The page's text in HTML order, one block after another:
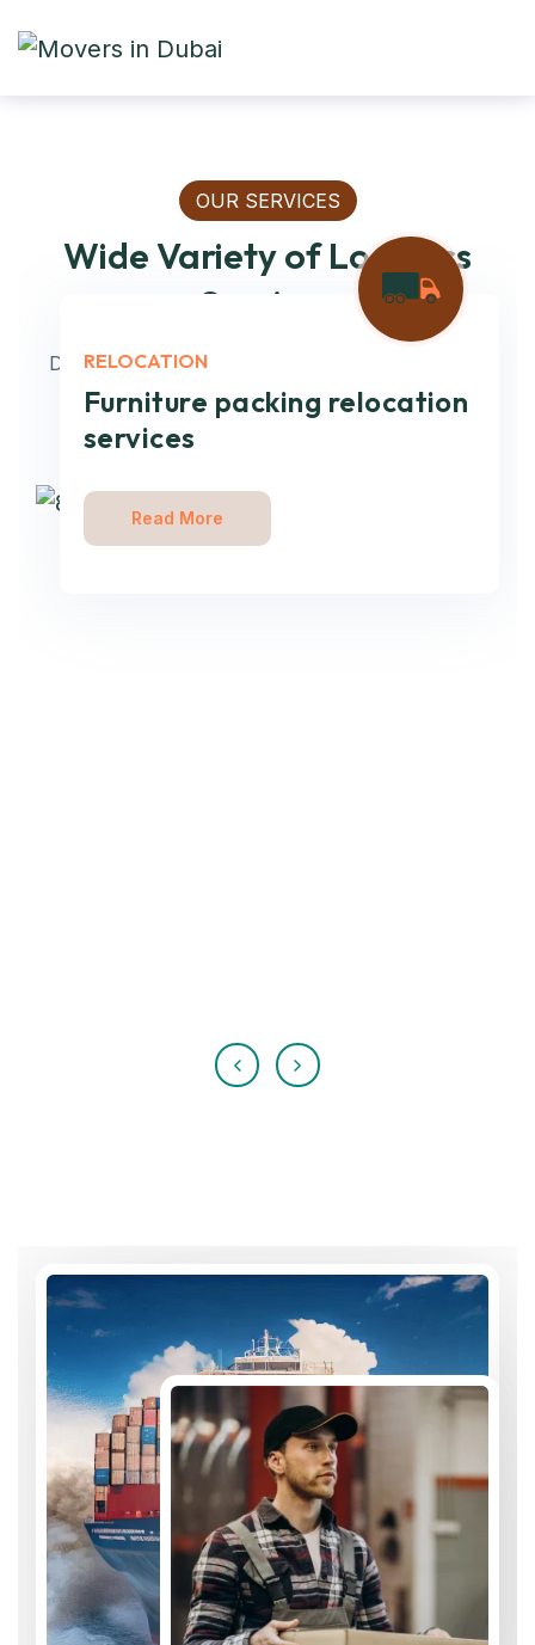
OUR SERVICES
Wide Variety of Logistics
Services
Deliver the knowledge & opportunity to optimize
every mile on every lane. Get full-service
RELOCATION
Furniture packing relocation
services
Read More